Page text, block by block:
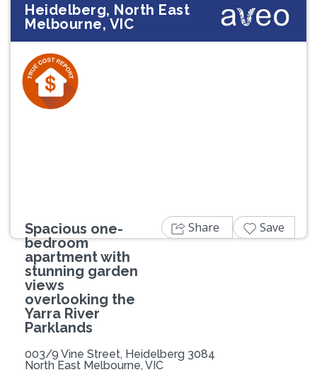
Heidelberg, North East
Melbourne, VIC
Spacious one-
bedroom
apartment with
stunning garden
views
overlooking the
Yarra River
Parklands
003/9 Vine Street, Heidelberg 3084
North East Melbourne, VIC
Share Save